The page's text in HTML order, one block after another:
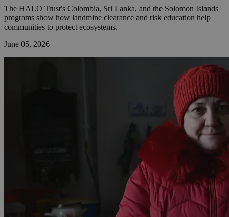
The HALO Trust's Colombia, Sri Lanka, and the Solomon Islands
programs show how landmine clearance and risk education help
communities to protect ecosystems.
June 05, 2026